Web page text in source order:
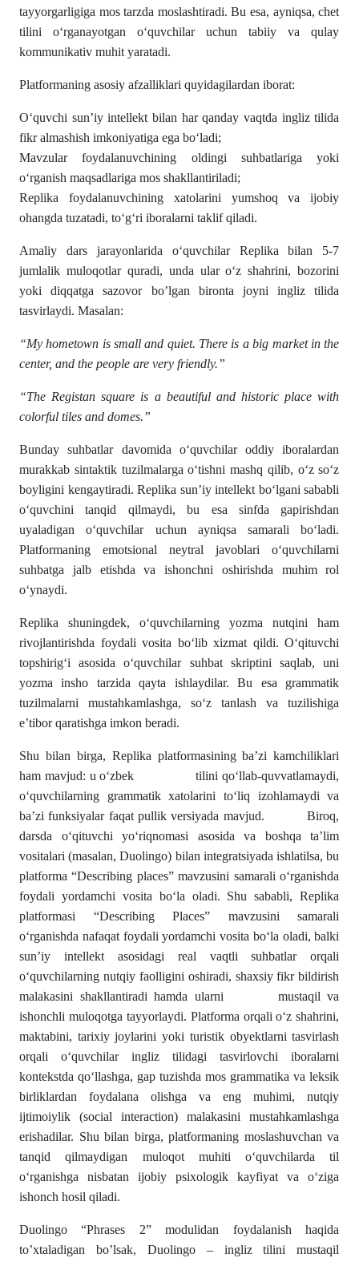
tayyorgarligiga mos tarzda moslashtiradi. Bu esa, ayniqsa, chet
tilini o‘rganayotgan o‘quvchilar uchun tabiiy va qulay
kommunikativ muhit yaratadi.
Platformaning asosiy afzalliklari quyidagilardan iborat:
O‘quvchi sun’iy intellekt bilan har qanday vaqtda ingliz tilida
fikr almashish imkoniyatiga ega bo‘ladi;
Mavzular foydalanuvchining oldingi suhbatlariga yoki
o‘rganish maqsadlariga mos shakllantiriladi;
Replika foydalanuvchining xatolarini yumshoq va ijobiy
ohangda tuzatadi, to‘g‘ri iboralarni taklif qiladi.
Amaliy dars jarayonlarida o‘quvchilar Replika bilan 5-7
jumlalik muloqotlar quradi, unda ular o‘z shahrini, bozorini
yoki diqqatga sazovor bo’lgan bironta joyni ingliz tilida
tasvirlaydi. Masalan:
“My hometown is small and quiet. There is a big market in the
center, and the people are very friendly.”
“The Registan square is a beautiful and historic place with
colorful tiles and domes.”
Bunday suhbatlar davomida o‘quvchilar oddiy iboralardan
murakkab sintaktik tuzilmalarga o‘tishni mashq qilib, o‘z so‘z
boyligini kengaytiradi. Replika sun’iy intellekt bo‘lgani sababli
o‘quvchini tanqid qilmaydi, bu esa sinfda gapirishdan
uyaladigan o‘quvchilar uchun ayniqsa samarali bo‘ladi.
Platformaning emotsional neytral javoblari o‘quvchilarni
suhbatga jalb etishda va ishonchni oshirishda muhim rol
o‘ynaydi.
Replika shuningdek, o‘quvchilarning yozma nutqini ham
rivojlantirishda foydali vosita bo‘lib xizmat qildi. O‘qituvchi
topshirig‘i asosida o‘quvchilar suhbat skriptini saqlab, uni
yozma insho tarzida qayta ishlaydilar. Bu esa grammatik
tuzilmalarni mustahkamlashga, so‘z tanlash va tuzilishiga
e’tibor qaratishga imkon beradi.
Shu bilan birga, Replika platformasining ba’zi kamchiliklari
ham mavjud: u o‘zbek tilini qo‘llab-quvvatlamaydi,
o‘quvchilarning grammatik xatolarini to‘liq izohlamaydi va
ba’zi funksiyalar faqat pullik versiyada mavjud. Biroq,
darsda o‘qituvchi yo‘riqnomasi asosida va boshqa ta’lim
vositalari (masalan, Duolingo) bilan integratsiyada ishlatilsa, bu
platforma “Describing places” mavzusini samarali o‘rganishda
foydali yordamchi vosita bo‘la oladi. Shu sababli, Replika
platformasi “Describing Places” mavzusini samarali
o‘rganishda nafaqat foydali yordamchi vosita bo‘la oladi, balki
sun’iy intellekt asosidagi real vaqtli suhbatlar orqali
o‘quvchilarning nutqiy faolligini oshiradi, shaxsiy fikr bildirish
malakasini shakllantiradi hamda ularni mustaqil va
ishonchli muloqotga tayyorlaydi. Platforma orqali o‘z shahrini,
maktabini, tarixiy joylarini yoki turistik obyektlarni tasvirlash
orqali o‘quvchilar ingliz tilidagi tasvirlovchi iboralarni
kontekstda qo‘llashga, gap tuzishda mos grammatika va leksik
birliklardan foydalana olishga va eng muhimi, nutqiy
ijtimoiylik (social interaction) malakasini mustahkamlashga
erishadilar. Shu bilan birga, platformaning moslashuvchan va
tanqid qilmaydigan muloqot muhiti o‘quvchilarda til
o‘rganishga nisbatan ijobiy psixologik kayfiyat va o‘ziga
ishonch hosil qiladi.
Duolingo “Phrases 2” modulidan foydalanish haqida
to’xtaladigan bo’lsak, Duolingo – ingliz tilini mustaqil